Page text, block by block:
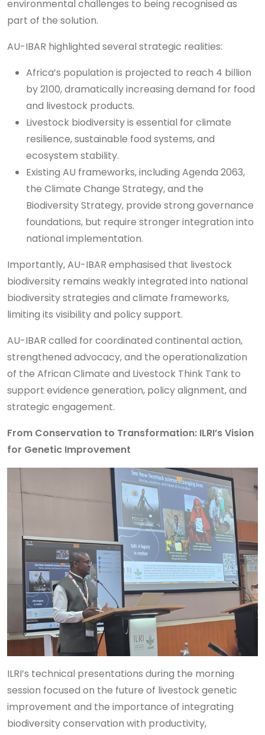
environmental challenges to being recognised as
part of the solution.
AU-IBAR highlighted several strategic realities:
Africa’s population is projected to reach 4 billion
by 2100, dramatically increasing demand for food
and livestock products.
Livestock biodiversity is essential for climate
resilience, sustainable food systems, and
ecosystem stability.
Existing AU frameworks, including Agenda 2063,
the Climate Change Strategy, and the
Biodiversity Strategy, provide strong governance
foundations, but require stronger integration into
national implementation.
Importantly, AU-IBAR emphasised that livestock
biodiversity remains weakly integrated into national
biodiversity strategies and climate frameworks,
limiting its visibility and policy support.
AU-IBAR called for coordinated continental action,
strengthened advocacy, and the operationalization
of the African Climate and Livestock Think Tank to
support evidence generation, policy alignment, and
strategic engagement.
From Conservation to Transformation: ILRI’s Vision
for Genetic Improvement
ILRI’s technical presentations during the morning
session focused on the future of livestock genetic
improvement and the importance of integrating
biodiversity conservation with productivity,